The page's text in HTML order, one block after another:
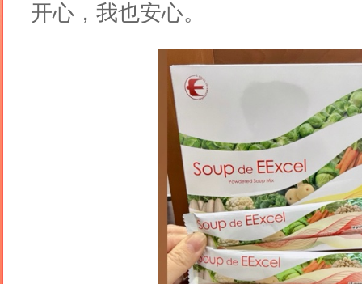
开心，我也安心。